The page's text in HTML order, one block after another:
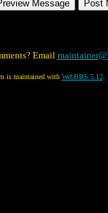
Email
is maintained with WebBBS 5.12.